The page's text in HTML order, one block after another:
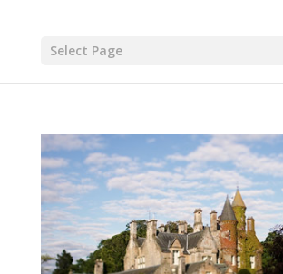
Select Page